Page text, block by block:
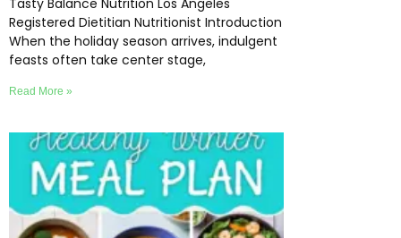
Tasty Balance Nutrition Los Angeles
Registered Dietitian Nutritionist Introduction
When the holiday season arrives, indulgent
feasts often take center stage,
Read More »